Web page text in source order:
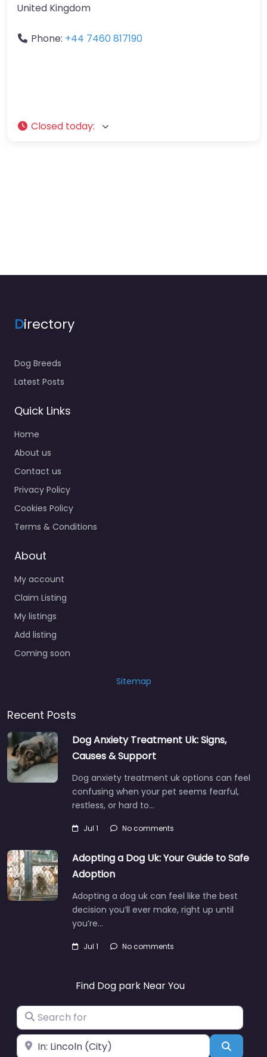
United Kingdom
Phone: +44 7460 817190
Closed today:
Directory
Dog Breeds
Latest Posts
Quick Links
Home
About us
Contact us
Privacy Policy
Cookies Policy
Terms & Conditions
About
My account
Claim Listing
My listings
Add listing
Coming soon
Sitemap
Recent Posts
Dog Anxiety Treatment Uk: Signs,
Causes & Support
Dog anxiety treatment uk options can feel
confusing when your pet seems fearful,
restless, or hard to…
Jul 1 No comments
Adopting a Dog Uk: Your Guide to Safe
Adoption
Adopting a dog uk can feel like the best
decision you’ll ever make, right up until
you’re…
Jul 1 No comments
Find Dog park Near You
Search for
Near